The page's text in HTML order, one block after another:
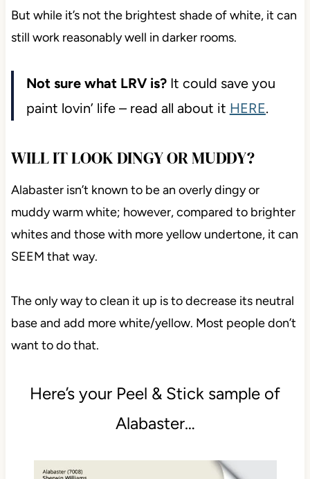
But while it’s not the brightest shade of white, it can
still work reasonably well in darker rooms.
Not sure what LRV is?It could save you
paint lovin’ life – read all about it HERE.
WILL IT LOOK DINGY OR MUDDY?
Alabaster isn’t known to be an overly dingy or
muddy warm white; however, compared to brighter
whites and those with more yellow undertone, it can
SEEM that way.
The only way to clean it up is to decrease its neutral
base and add more white/yellow. Most people don’t
want to do that.
Here’s your Peel & Stick sample of
Alabaster…